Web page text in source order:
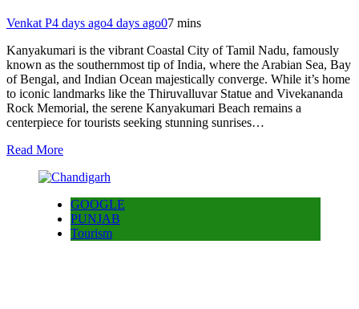
Venkat P4 days ago4 days ago07 mins
Kanyakumari is the vibrant Coastal City of Tamil Nadu, famously
known as the southernmost tip of India, where the Arabian Sea, Bay
of Bengal, and Indian Ocean majestically converge. While it’s home
to iconic landmarks like the Thiruvalluvar Statue and Vivekananda
Rock Memorial, the serene Kanyakumari Beach remains a
centerpiece for tourists seeking stunning sunrises…
Read More
GOOGLE
PUNJAB
Tourism